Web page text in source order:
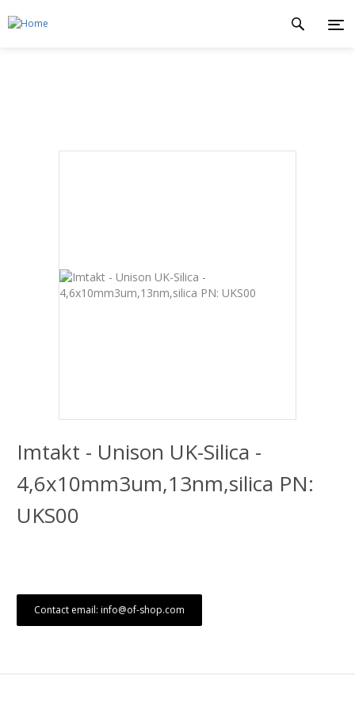
Imtakt - Unison UK-Silica -
4,6x10mm3um,13nm,silica PN:
UKS00
Contact email: info@of-shop.com